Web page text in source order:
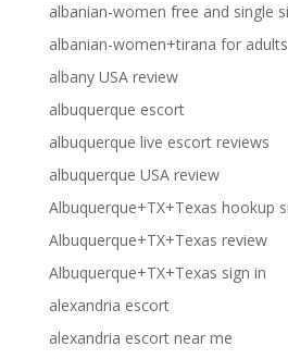
albanian-women free and single
albanian-women+tirana for adults
albany USA review
albuquerque escort
albuquerque live escort reviews
albuquerque USA review
Albuquerque+TX+Texas hookup
Albuquerque+TX+Texas review
Albuquerque+TX+Texas sign in
alexandria escort
alexandria escort near me